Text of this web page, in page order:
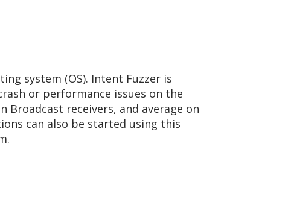
system (OS). Intent Fuzzer is
or performance issues on the
receivers, and average on
can also be started using this